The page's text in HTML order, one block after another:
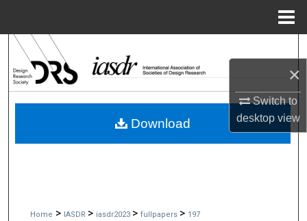
×
Switch to
desktopview
My Account
Home > IASDR > iasdr2023 > fullpapers > 197
Download